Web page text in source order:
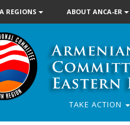
REGIONS ABOUT ANCA-ER
TAKE ACTION